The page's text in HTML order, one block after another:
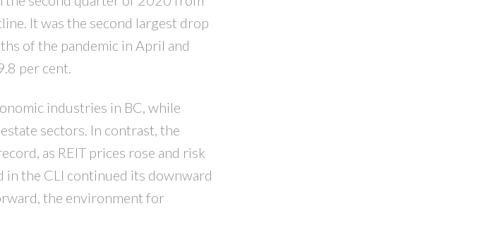
PRICE
It was the second largest drop
of the pandemic in April and
per cent.
industries in BC, while
sectors. In contrast, the
as REIT prices rose and risk
the CLI continued its downward
the environment for